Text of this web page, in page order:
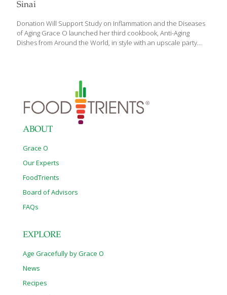
Sinai
Donation Will Support Study on Inflammation and the Diseases
of Aging Grace O launched her third cookbook, Anti-Aging
Dishes from Around the World, in style with an upscale party
Candice. TV host and producer Robb Weller announced
Grace’s generous donation of a $300,000 research award to
support the Center for Integrated Research in Cancer and
Lifestyle (CIRCL) at Cedars-Sinai. The gift will provide for research
on inflammation and[…]
ABOUT
Grace O
Our Experts
FoodTrients
Board of Advisors
FAQs
EXPLORE
Age Gracefully by Grace O
News
Recipes